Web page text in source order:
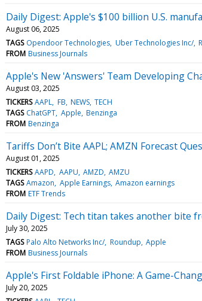
Daily Digest: Apple's $100 billion U.S.
August 06, 2025
TAGS Opendoor Technologies Uber Technologies Inc/
FROM Business Journals
Apple's New 'Answers' Team Developing
August 03, 2025
TICKERS AAPL FB NEWS TECH
TAGS ChatGPT Apple Benzinga
FROM Benzinga
Tariffs Don’t Bite AAPL; AMZN Forecast
August 01, 2025
TICKERS AAPD AAPU AMZD AMZU
TAGS Amazon Apple Earnings Amazon earnings
FROM ETF Trends
Daily Digest: Tech titan takes another bite
July 30, 2025
TAGS Palo Alto Networks Inc/ Roundup Apple
FROM Business Journals
Apple's First Foldable iPhone: A Game-
July 20, 2025